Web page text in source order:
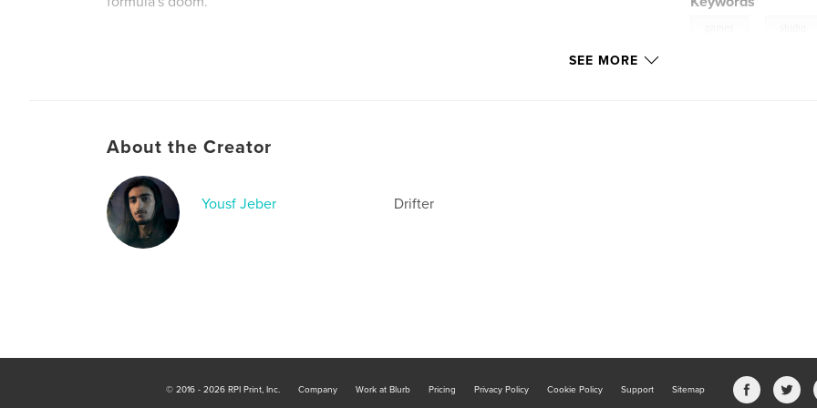
SEE MORE
About the Creator
Yousf Jeber Drifter
© 2016 - 2026 RPI Print, Inc. Company Work at Blurb Pricing Privacy Policy Cookie Policy Support Sitemap